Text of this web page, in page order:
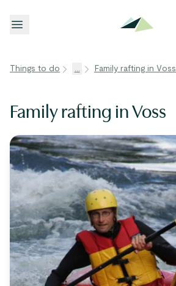
Open menu
Things to do ... Family rafting in Voss
Family rafting in Voss